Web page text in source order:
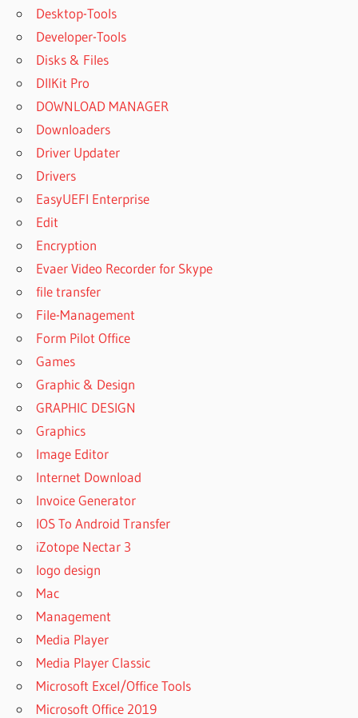
Desktop-Tools
Developer-Tools
Disks & Files
DllKit Pro
DOWNLOAD MANAGER
Downloaders
Driver Updater
Drivers
EasyUEFI Enterprise
Edit
Encryption
Evaer Video Recorder for Skype
file transfer
File-Management
Form Pilot Office
Games
Graphic & Design
GRAPHIC DESIGN
Graphics
Image Editor
Internet Download
Invoice Generator
IOS To Android Transfer
iZotope Nectar 3
logo design
Mac
Management
Media Player
Media Player Classic
Microsoft Excel/Office Tools
Microsoft Office 2019